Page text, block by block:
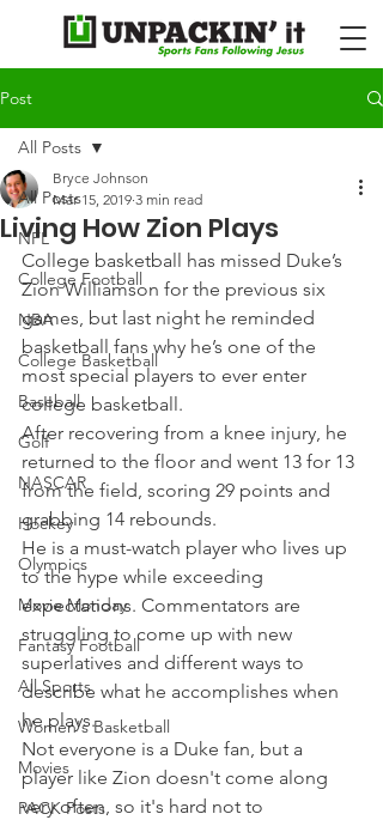
Post
All Posts
NFL
College Football
NBA
College Basketball
Baseball
Golf
NASCAR
Hockey
Olympics
Movie Monday
Fantasy Football
All Sports
Women's Basketball
Movies
PACK Posts
All Posts
Living How Zion Plays
Bryce Johnson
Mar 15, 2019 3 min read
College basketball has missed Duke’s
Zion Williamson for the previous six
games, but last night he reminded
basketball fans why he’s one of the
most special players to ever enter
college basketball.
After recovering from a knee injury, he
returned to the floor and went 13 for 13
from the field, scoring 29 points and
grabbing 14 rebounds.
He is a must-watch player who lives up
to the hype while exceeding
expectations. Commentators are
struggling to come up with new
superlatives and different ways to
describe what he accomplishes when
he plays.
Not everyone is a Duke fan, but a
player like Zion doesn't come along
very often, so it's hard not to